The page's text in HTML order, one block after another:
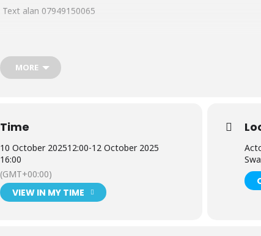
Text alan 07949150065
MORE
Time
10 October 202512:00-12 October 2025
16:00
(GMT+00:00)
VIEW IN MY TIME